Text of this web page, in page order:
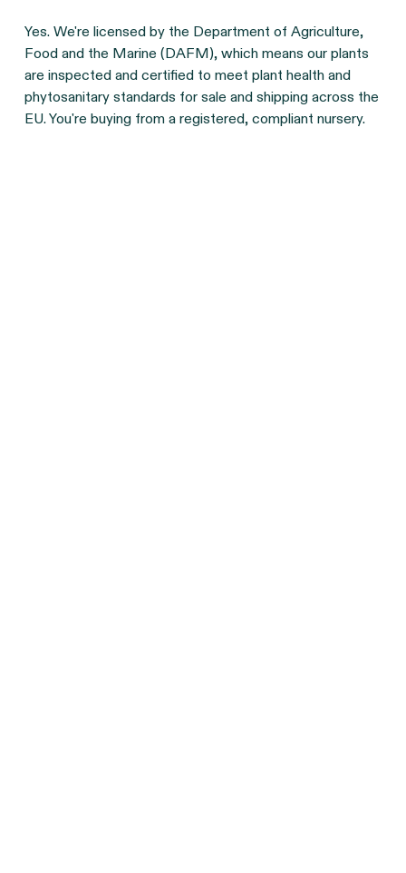
Yes. We're licensed by the Department of Agriculture,
Food and the Marine (DAFM), which means our plants
are inspected and certified to meet plant health and
phytosanitary standards for sale and shipping across the
EU. You're buying from a registered, compliant nursery.